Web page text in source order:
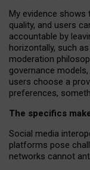
My evidence shows
quality, and users
accountable by
horizontally, such as
moderation
governance models,
users choose a
preferences,
The specifics
Social media
platforms pose
networks cannot